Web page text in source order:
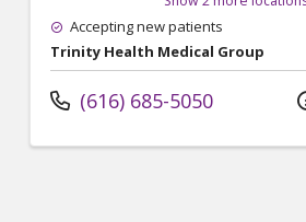
Accepting new patients
Trinity Health Medical Group
(616) 685-5050